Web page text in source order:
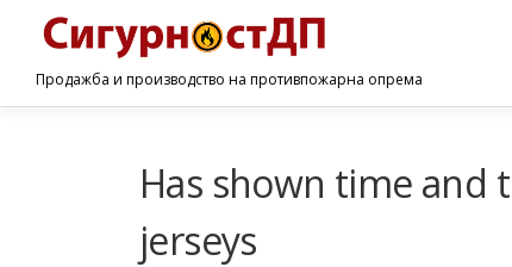
Продажба и производство на противпожарна опрема
Has shown time and
jerseys